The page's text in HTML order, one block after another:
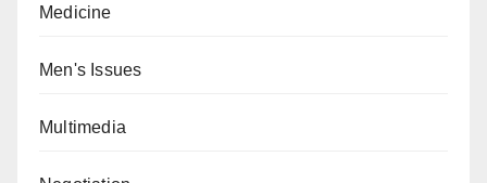
Medicine
Men's Issues
Multimedia